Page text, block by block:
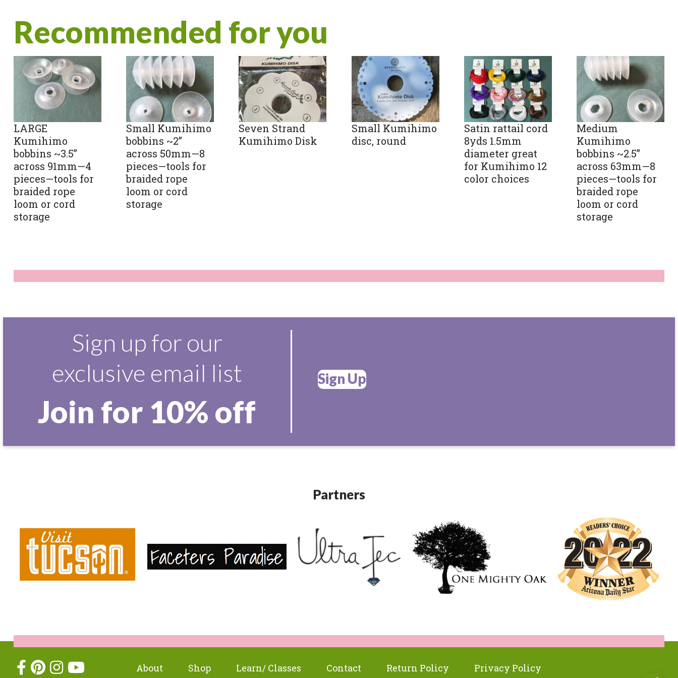
Recommended for you
LARGE
Kumihimo
bobbins ~3.5”
across 91mm—4
pieces—tools for
braided rope
loom or cord
storage
Small Kumihimo
bobbins ~2”
across 50mm—8
pieces—tools for
braided rope
loom or cord
storage
Seven Strand
Kumihimo Disk
Small Kumihimo
disc, round
Satin rattail cord
8yds 1.5mm
diameter great
for Kumihimo 12
color choices
Medium
Kumihimo
bobbins ~2.5”
across 63mm—8
pieces—tools for
braided rope
loom or cord
storage
Sign up for our
exclusive email list
Join for 10% off
Sign Up
Partners
About Shop Learn/ Classes Contact Return Policy Privacy Policy